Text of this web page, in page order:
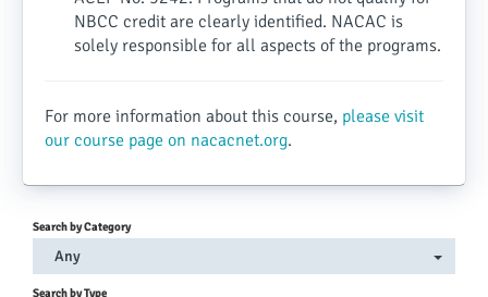
NBCC credit are clearly identified. NACAC is
solely responsible for all aspects of the programs.
For more information about this course, please visit
our course page on nacacnet.org.
Search by Category
Any
Search by Type